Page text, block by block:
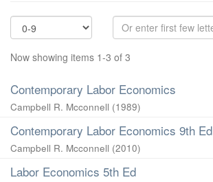
Now showing items 1-3 of 3
Contemporary Labor Economics
Campbell R. Mcconnell (1989)
Contemporary Labor Economics 9th Ed
Campbell R. Mcconnell (2010)
Labor Economics 5th Ed